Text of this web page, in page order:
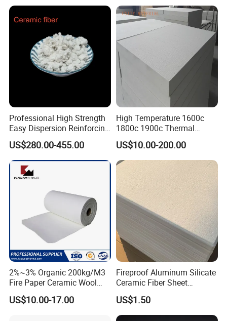
Professional High Strength
Easy Dispersion Reinforcing
Material for Asbestos Free
Brake Pad Production
Ceramic Fiber
US$280.00-455.00
High Temperature 1600c
1800c 1900c Thermal
Insulation Polycrystalline
Mullite Alumina Wool
Ceramic Fiber Board for
Metal Klin Dental Oven
Furnace Muffle Kiln
US$10.00-200.00
2%~3% Organic 200kg/M3
Fire Paper Ceramic Wool
Ceramic Fiber Paper
US$10.00-17.00
Fireproof Aluminum Silicate
Ceramic Fiber Sheet
Vacuum Formed Refractory
Ceramic Fiber Board
US$1.50